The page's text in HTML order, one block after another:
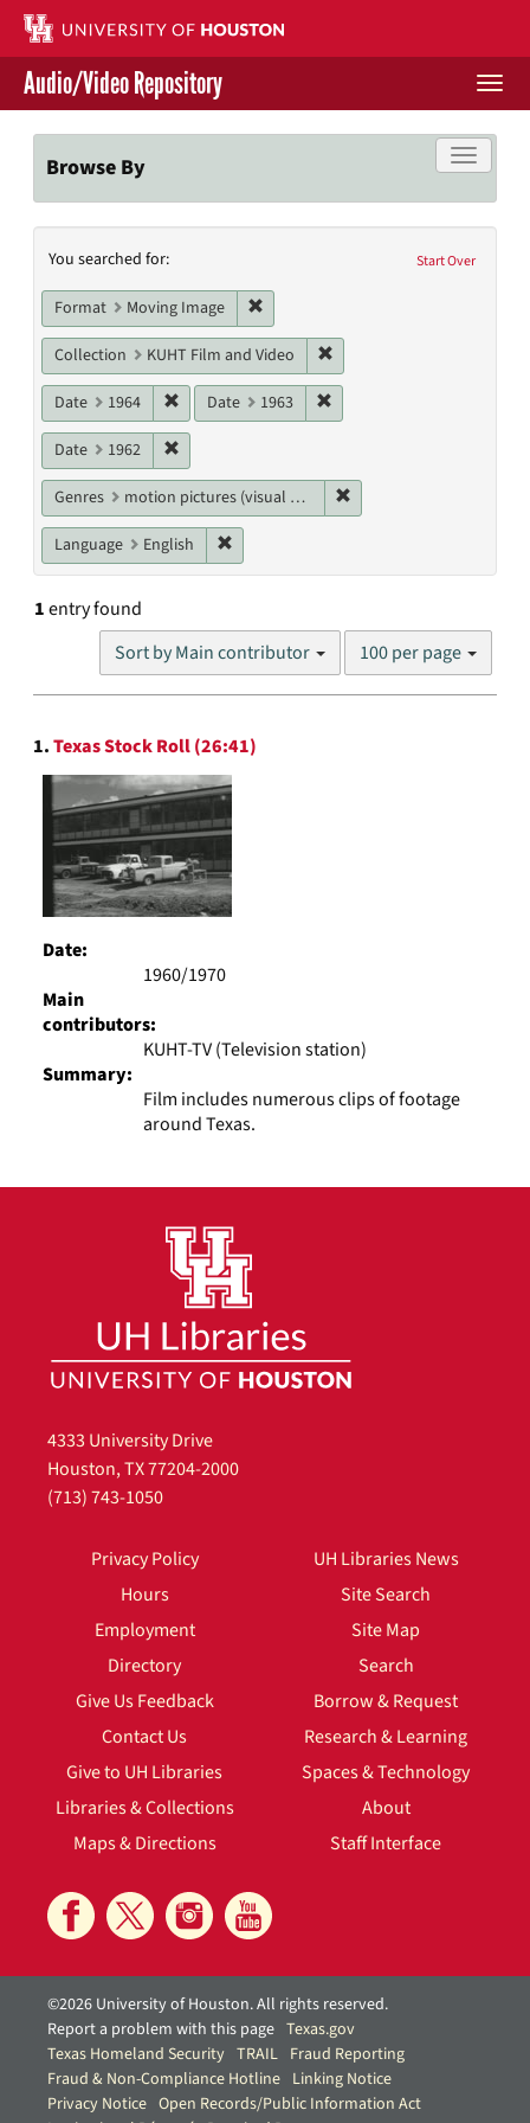
Skip
main
content
Contact Us
Give to UH Libraries
Audio/Video Repository
Toggle
Browse By
Search
Constraints
Start Over
You searched for:
Format Moving Image
Collection KUHT Film and Video
Date 1964 Remove constraint Date: 1964
Date 1963
Date 1962
Genres motion pictures (visual works)
Language English
1entry found
Sort by Main contributor
Number
results
100 per page
Search
Results
1.Texas Stock Roll (26:41)
Date:
1960/1970
Main
contributors:
KUHT-TV (Television station)
Summary:
Film includes numerous clips of footage
around Texas.
4333 University Drive
Houston, TX 77204-2000
(713) 743-1050
Privacy Policy
Hours
Employment
Directory
Give Us Feedback
Contact Us
Give to UH Libraries
Libraries & Collections
Maps & Directions
UH Libraries News
Site Search
Site Map
Search
Borrow & Request
Research & Learning
Spaces & Technology
About
Staff Interface
©2026 University of Houston. All rights reserved.
Report a problem with this page Texas.gov
Texas Homeland Security TRAIL Fraud Reporting
Fraud & Non-Compliance Hotline Linking Notice
Privacy Notice Open Records/Public Information Act